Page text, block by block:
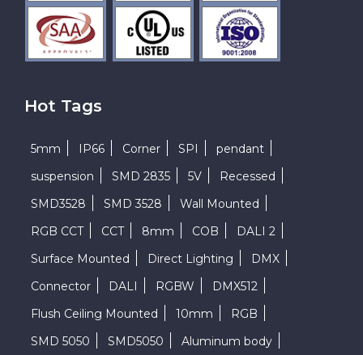
Hot Tags
5mm IP66 Corner SPI
pendant
suspension
SMD 2835 5V
Recessed
SMD3528
SMD 3528
Wall Mounted
RGB CCT
CCT 8mm COB
DALI 2
Surface Mounted
Direct Lighting
DMX
Connector
DALI RGBW
DMX512
Flush Ceiling Mounted
10mm
RGB
SMD 5050
SMD5050 Aluminum body